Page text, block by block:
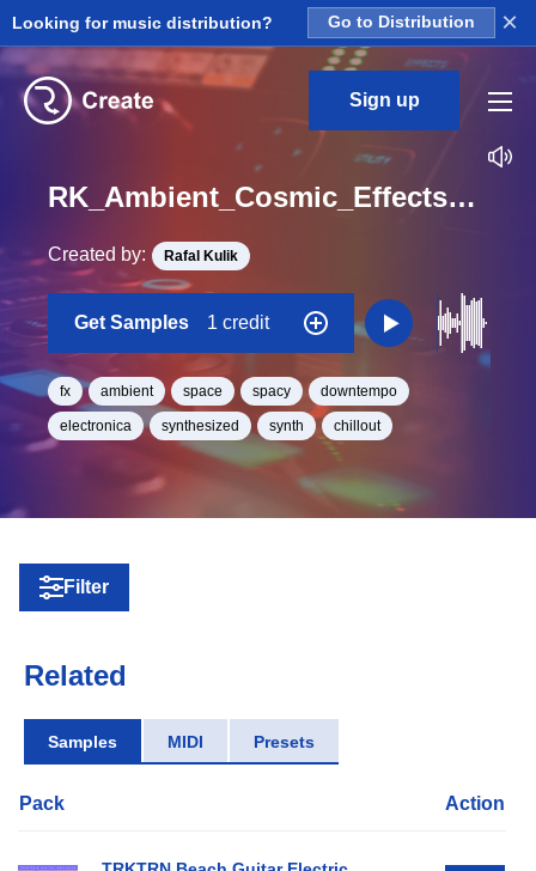
Looking for music distribution? Go to Distribution ×
Sign up
RK_Ambient_Cosmic_Effects_Vol._1_Effect_56_One_Shot_C_Minor_BPM_90
Created by: Rafal Kulik
Get Samples 1 credit
fx ambient space spacy downtempo
electronica synthesized synth chillout
Filter
Related
Samples MIDI Presets
Pack Action